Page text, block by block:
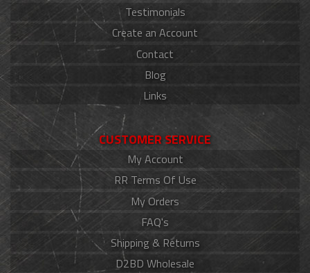
Testimonials
Create an Account
Contact
Blog
Links
CUSTOMER SERVICE
My Account
RR Terms Of Use
My Orders
FAQ's
Shipping & Returns
D2BD Wholesale